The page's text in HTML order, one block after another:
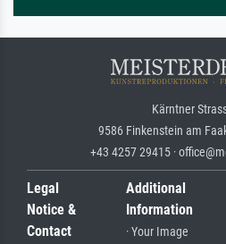
Kärntner
9586 Finkenstein am
+43 4257 29415 ·
Legal
Notice &
Contact
Additional
Information
· Your Image